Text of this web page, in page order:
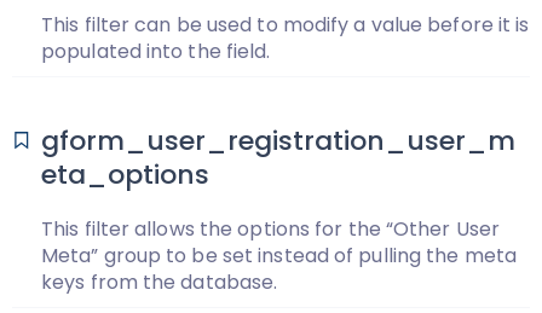
This filter can be used to modify a value before it is
populated into the field.
gform_user_registration_user_m
eta_options
This filter allows the options for the “Other User
Meta” group to be set instead of pulling the meta
keys from the database.